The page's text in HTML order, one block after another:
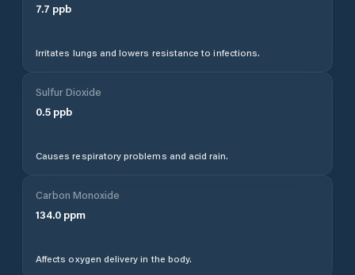
7.7 ppb
Irritates lungs and lowers resistance to infections.
Sulfur Dioxide
0.5 ppb
Causes respiratory problems and acid rain.
Carbon Monoxide
134.0 ppm
Affects oxygen delivery in the body.